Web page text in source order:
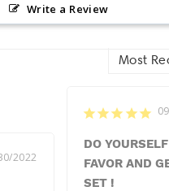
Write a Review
DO
FAVOR AND
SET !
2022